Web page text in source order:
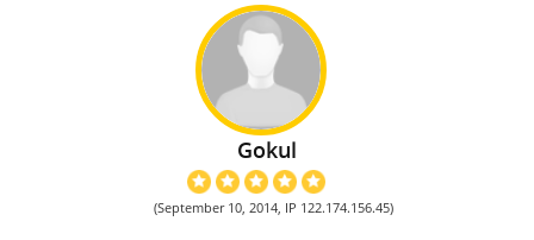
Gokul
(September 10, 2014, IP 122.174.156.45)